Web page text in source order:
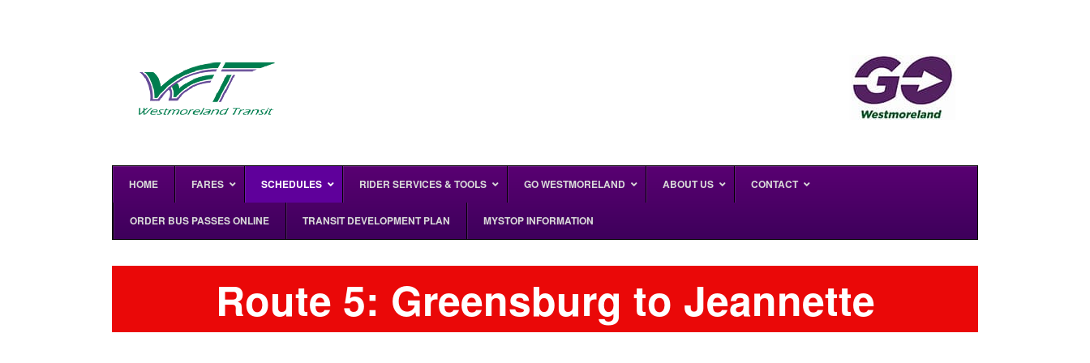
HOME FARES SCHEDULES RIDER SERVICES & TOOLS GO WESTMORELAND ABOUT US CONTACT
ORDER BUS PASSES ONLINE TRANSIT DEVELOPMENT PLAN MYSTOP INFORMATION
Route 5: Greensburg to Jeannette